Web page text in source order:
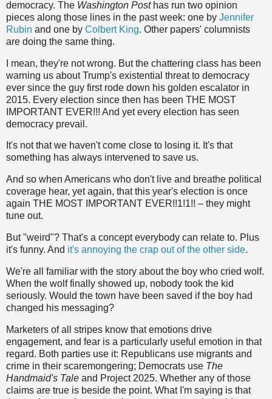
democracy. The Washington Posthas run two opinion
pieces along those lines in the past week: one by Jennifer
Rubin and one by Colbert King. Other papers' columnists
are doing the same thing.
I mean, they're not wrong. But the chattering class has been
warning us about Trump's existential threat to democracy
ever since the guy first rode down his golden escalator in
2015. Every election since then has been THE MOST
IMPORTANT EVER!!! And yet every election has seen
democracy prevail.
It's not that we haven't come close to losing it. It's that
something has always intervened to save us.
And so when Americans who don't live and breathe political
coverage hear, yet again, that this year's election is once
again THE MOST IMPORTANT EVER!!1!1!! – they might
tune out.
But "weird"? That's a concept everybody can relate to. Plus
it's funny. And it's annoying the crap out of the other side.
We're all familiar with the story about the boy who cried wolf.
When the wolf finally showed up, nobody took the kid
seriously. Would the town have been saved if the boy had
changed his messaging?
Marketers of all stripes know that emotions drive
engagement, and fear is a particularly useful emotion in that
regard. Both parties use it: Republicans use migrants and
crime in their scaremongering; Democrats use The
Handmaid's Tale and Project 2025. Whether any of those
claims are true is beside the point. What I'm saying is that